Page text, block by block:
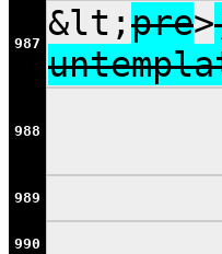
987 &lt;pre>
988
989
990